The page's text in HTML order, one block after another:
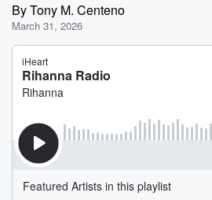
ByTony M. Centeno
March 31, 2026